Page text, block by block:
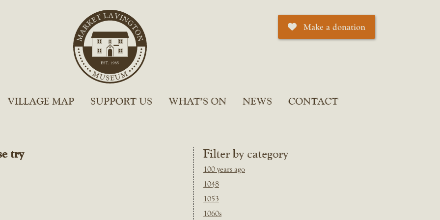
Make a donation
VILLAGE MAP SUPPORT US WHAT’S ON NEWS CONTACT
Filter by category
100 years ago
1048
1053
1060s
try